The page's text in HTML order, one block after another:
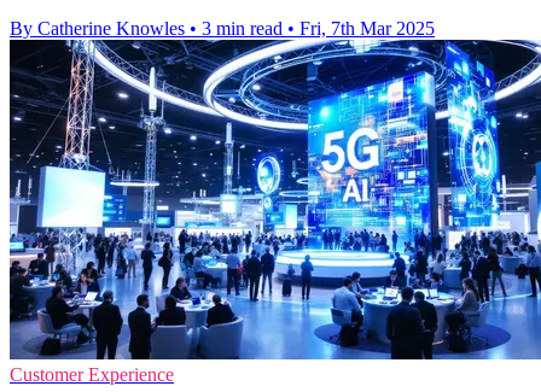
By Catherine Knowles • 3 min read • Fri, 7th Mar 2025
Customer Experience